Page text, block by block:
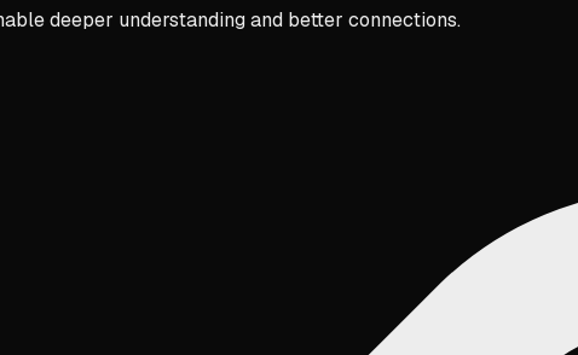
deeper understanding and better connections.